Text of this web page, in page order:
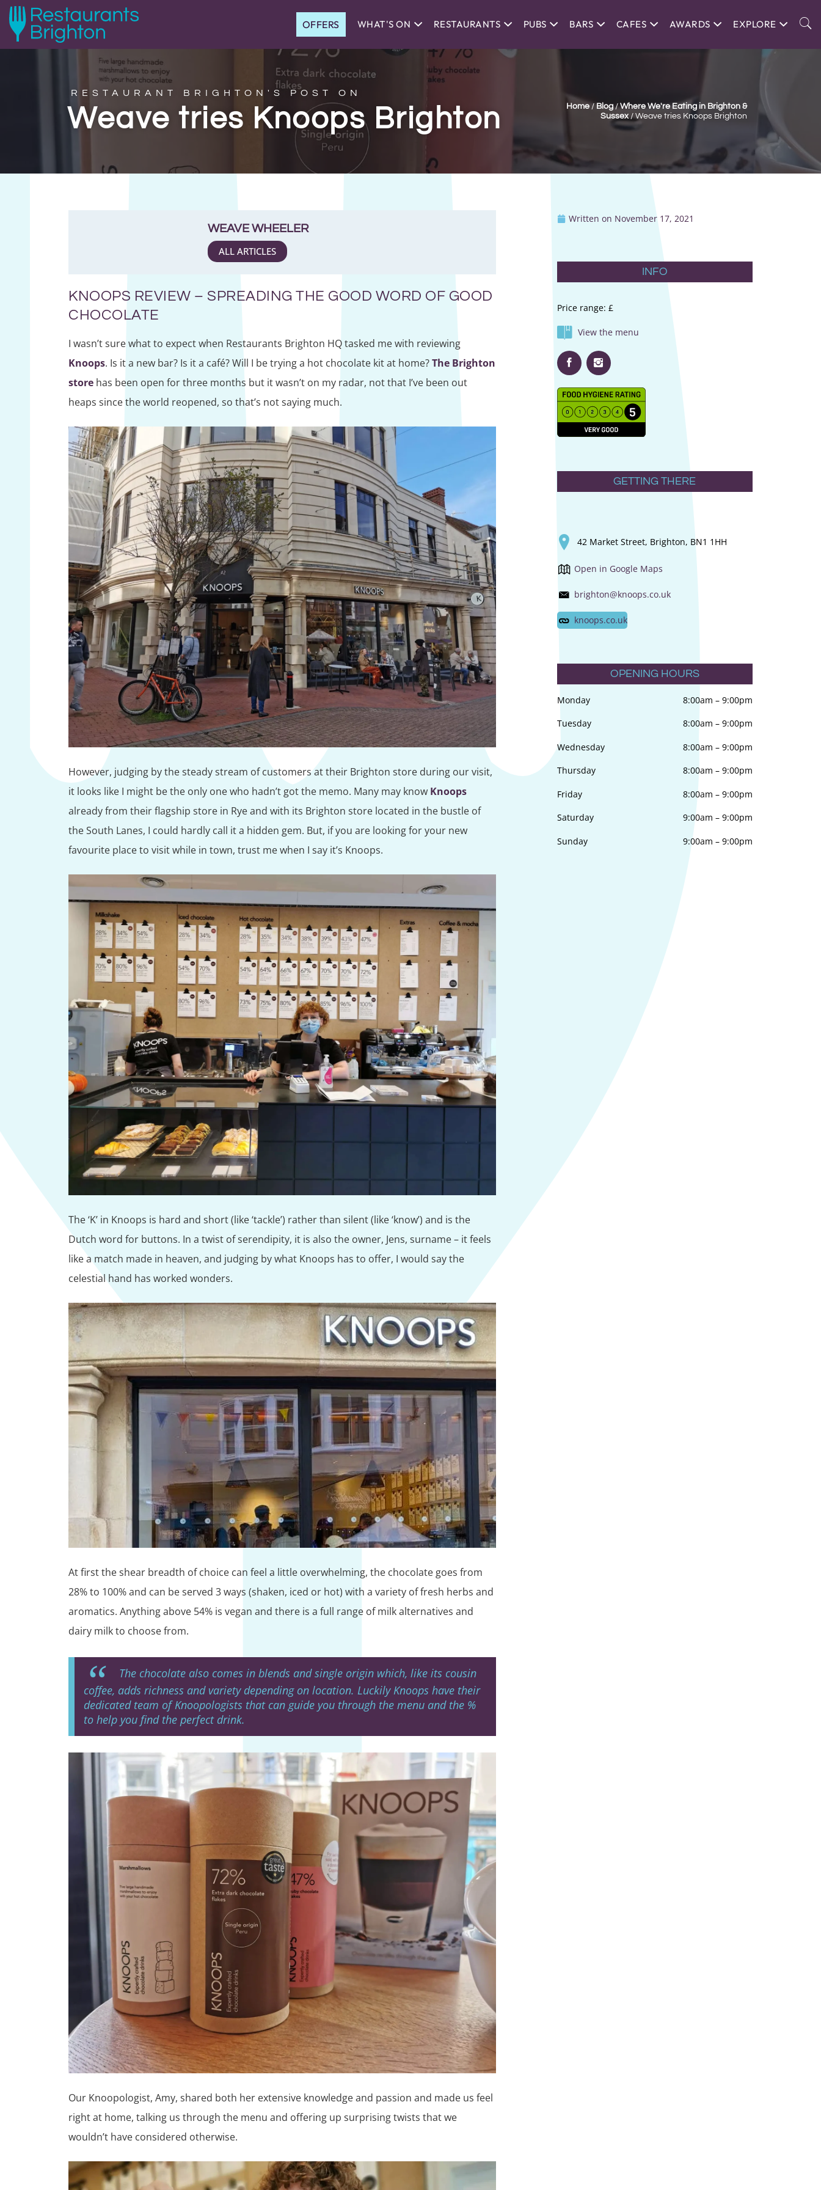
OFFERS WHAT'S ON RESTAURANTS PUBS BARS CAFES AWARDS EXPLORE
RESTAURANT BRIGHTON'S POST ON
Weave tries Knoops Brighton Home /Blog/Where We're Eating in Brighton &
Sussex/Weave tries Knoops Brighton
WEAVE WHEELER
ALL ARTICLES
KNOOPS REVIEW – SPREADING THE GOOD WORD OF GOOD
CHOCOLATE
I wasn’t sure what to expect when Restaurants Brighton HQ tasked me with reviewing
Knoops. Is it a new bar? Is it a café? Will I be trying a hot chocolate kit at home?The Brighton
store has been open for three months but it wasn’t on my radar, not that I’ve been out
heaps since the world reopened, so that’s not saying much.
However, judging by the steady stream of customers at their Brighton store during our visit,
it looks like I might be the only one who hadn’t got the memo. Many may know Knoops
already from their flagship store in Rye and with its Brighton store located in the bustle of
the South Lanes, I could hardly call it a hidden gem. But, if you are looking for your new
favourite place to visit while in town, trust me when I say it’s Knoops.
The ‘K’ in Knoops is hard and short (like ‘tackle’) rather than silent (like ‘know’) and is the
Dutch word for buttons. In a twist of serendipity, it is also the owner, Jens, surname – it feels
like a match made in heaven, and judging by what Knoops has to offer, I would say the
celestial hand has worked wonders.
At first the shear breadth of choice can feel a little overwhelming, the chocolate goes from
28% to 100% and can be served 3 ways (shaken, iced or hot) with a variety of fresh herbs and
aromatics. Anything above 54% is vegan and there is a full range of milk alternatives and
dairy milk to choose from.
The chocolate also comes in blends and single origin which, like its cousin
coffee, adds richness and variety depending on location. Luckily Knoops have their
dedicated team of Knoopologists that can guide you through the menu and the %
to help you find the perfect drink.
Our Knoopologist, Amy, shared both her extensive knowledge and passion and made us feel
right at home, talking us through the menu and offering up surprising twists that we
wouldn’t have considered otherwise.
Written on November 17, 2021
INFO
Price range: £
View the menu
GETTING THERE
42 Market Street, Brighton, BN1 1HH
Open in Google Maps
brighton@knoops.co.uk
knoops.co.uk
OPENING HOURS
Monday 8:00am – 9:00pm
Tuesday 8:00am – 9:00pm
Wednesday 8:00am – 9:00pm
Thursday 8:00am – 9:00pm
Friday 8:00am – 9:00pm
Saturday 9:00am – 9:00pm
Sunday 9:00am – 9:00pm